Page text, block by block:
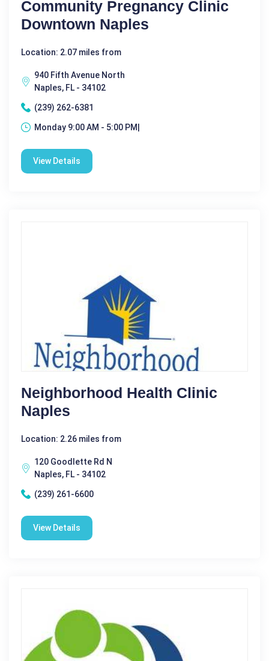
Community Pregnancy Clinic
Downtown Naples
Location: 2.07 miles from
940 Fifth Avenue North
Naples, FL - 34102
(239) 262-6381
Monday 9:00 AM - 5:00 PM|
View Details
Neighborhood Health Clinic
Naples
Location: 2.26 miles from
120 Goodlette Rd N
Naples, FL - 34102
(239) 261-6600
View Details